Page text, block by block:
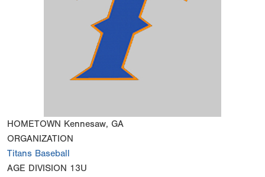
HOMETOWN Kennesaw, GA
ORGANIZATION
Titans Baseball
AGE DIVISION 13U